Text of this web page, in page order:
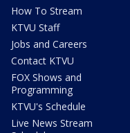
How To Stream
KTVU Staff
Jobs and Careers
Contact KTVU
FOX Shows and
Programming
KTVU's Schedule
Live News Stream